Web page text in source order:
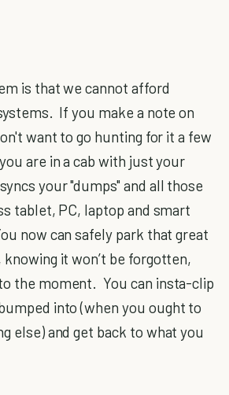
is that we cannot afford
If you make a note on
want to go hunting for it a few
are in a cab with just your
your "dumps" and all those
tablet, PC, laptop and smart
now can safely park that great
it won’t be forgotten,
the moment. You can insta-clip
into (when you ought to
else) and get back to what you